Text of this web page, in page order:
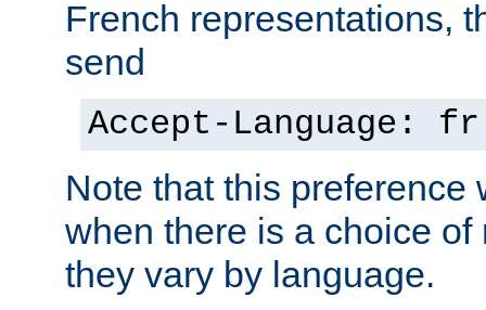
French representations,
send
Accept-Language: fr
Note that this preference
when there is a choice
they vary by language.